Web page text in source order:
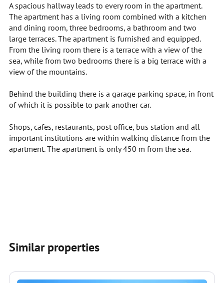
A spacious hallway leads to every room in the apartment.
The apartment has a living room combined with a kitchen
and dining room, three bedrooms, a bathroom and two
large terraces. The apartment is furnished and equipped.
From the living room there is a terrace with a view of the
sea, while from two bedrooms there is a big terrace with a
view of the mountains.
Behind the building there is a garage parking space, in front
of which it is possible to park another car.
Shops, cafes, restaurants, post office, bus station and all
important institutions are within walking distance from the
apartment. The apartment is only 450 m from the sea.
Similar properties